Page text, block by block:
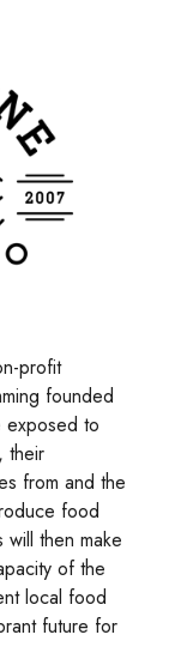
profit
founded
exposed to
their
from and the
food
then make
of the
local food
future for